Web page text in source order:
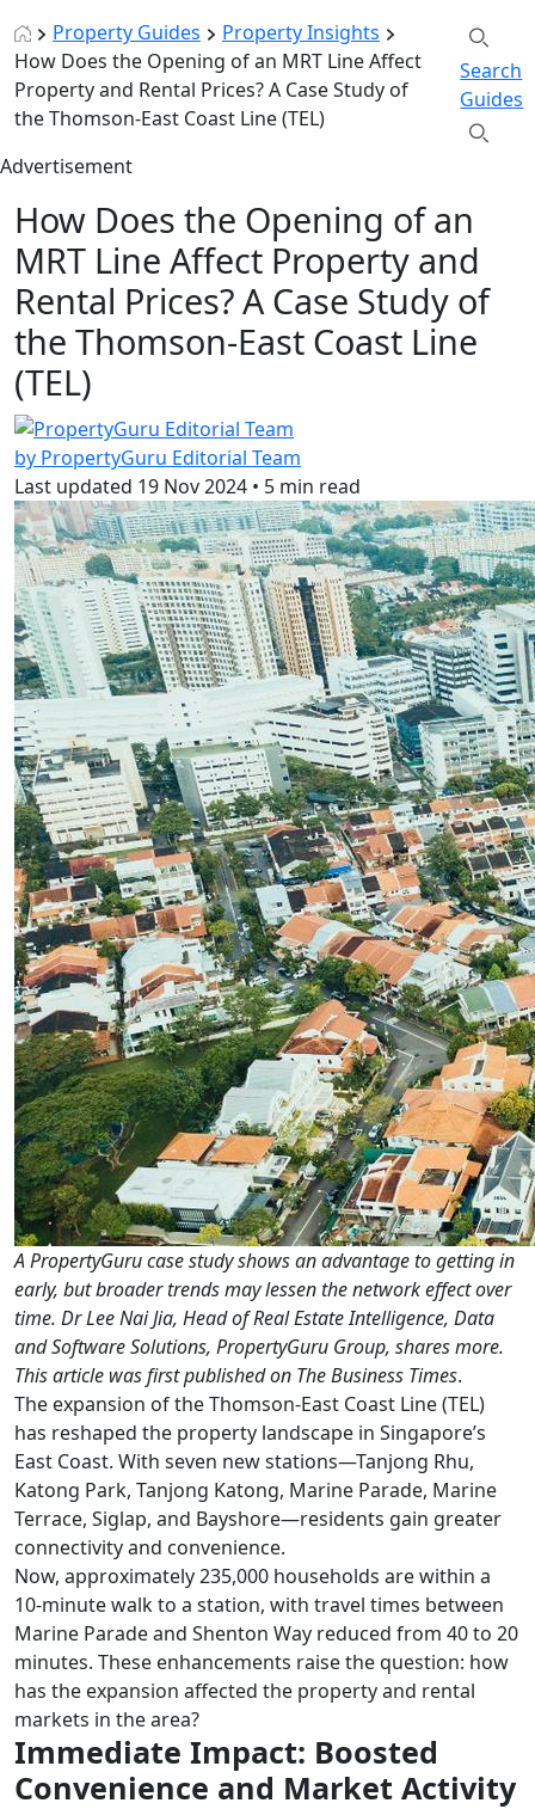
Property Guides
Property Insights
How Does the Opening of an MRT Line Affect
Property and Rental Prices? A Case Study of
the Thomson-East Coast Line (TEL)
Search
Guides
Advertisement
How Does the Opening of an
MRT Line Affect Property and
Rental Prices? A Case Study of
the Thomson-East Coast Line
(TEL)
by PropertyGuru Editorial Team
Last updated 19 Nov 2024 • 5 min read
A PropertyGuru case study shows an advantage to getting in
early, but broader trends may lessen the network effect over
time. Dr Lee Nai Jia, Head of Real Estate Intelligence, Data
and Software Solutions, PropertyGuru Group, shares more.
This article was first published on The Business Times.
The expansion of the Thomson-East Coast Line (TEL)
has reshaped the property landscape in Singapore’s
East Coast. With seven new stations—Tanjong Rhu,
Katong Park, Tanjong Katong, Marine Parade, Marine
Terrace, Siglap, and Bayshore—residents gain greater
connectivity and convenience.
Now, approximately 235,000 households are within a
10-minute walk to a station, with travel times between
Marine Parade and Shenton Way reduced from 40 to 20
minutes. These enhancements raise the question: how
has the expansion affected the property and rental
markets in the area?
Immediate Impact: Boosted
Convenience and Market Activity